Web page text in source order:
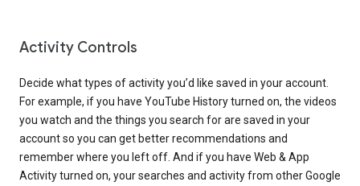
Activity Controls
Decide what types of activity you’d like saved in your account.
For example, if you have YouTube History turned on, the videos
you watch and the things you search for are saved in your
account so you can get better recommendations and
remember where you left off. And if you have Web & App
Activity turned on, your searches and activity from other Google